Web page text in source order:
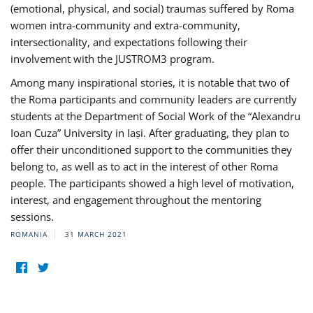
(emotional, physical, and social) traumas suffered by Roma
women intra-community and extra-community,
intersectionality, and expectations following their
involvement with the JUSTROM3 program.
Among many inspirational stories, it is notable that two of
the Roma participants and community leaders are currently
students at the Department of Social Work of the “Alexandru
Ioan Cuza” University in Iași. After graduating, they plan to
offer their unconditioned support to the communities they
belong to, as well as to act in the interest of other Roma
people. The participants showed a high level of motivation,
interest, and engagement throughout the mentoring
sessions.
ROMANIA 31 MARCH 2021